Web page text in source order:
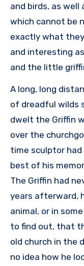
and birds, as
which cannot be
exactly what
and interesting
and the little
A long, long
of dreadful wilds
dwelt the Griffin
over the
time sculptor
best of his
The Griffin had
years afterward,
animal, or in
to find out, that
old church in the
no idea how he